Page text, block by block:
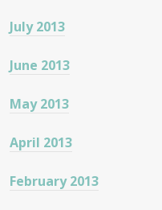
July 2013
June 2013
May 2013
April 2013
February 2013